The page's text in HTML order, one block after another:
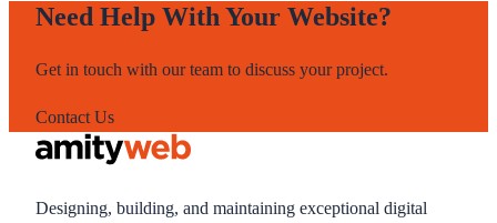
Need Help With Your Website?
Get in touch with our team to discuss your project.
Contact Us
Designing, building, and maintaining exceptional digital